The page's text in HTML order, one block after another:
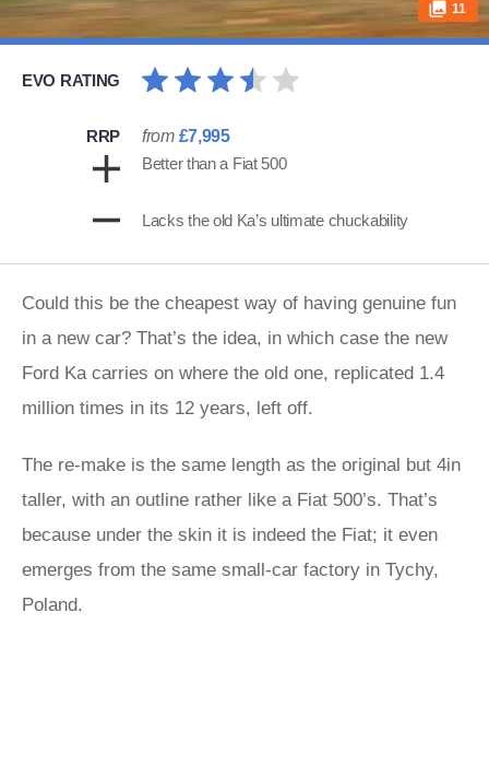
11
EVO RATING
RRP from £7,995
Better than a Fiat 500
Lacks the old Ka’s ultimate chuckability
Could this be the cheapest way of having genuine fun
in a new car? That’s the idea, in which case the new
Ford Ka carries on where the old one, replicated 1.4
million times in its 12 years, left off.
The re-make is the same length as the original but 4in
taller, with an outline rather like a Fiat 500’s. That’s
because under the skin it is indeed the Fiat; it even
emerges from the same small-car factory in Tychy,
Poland.